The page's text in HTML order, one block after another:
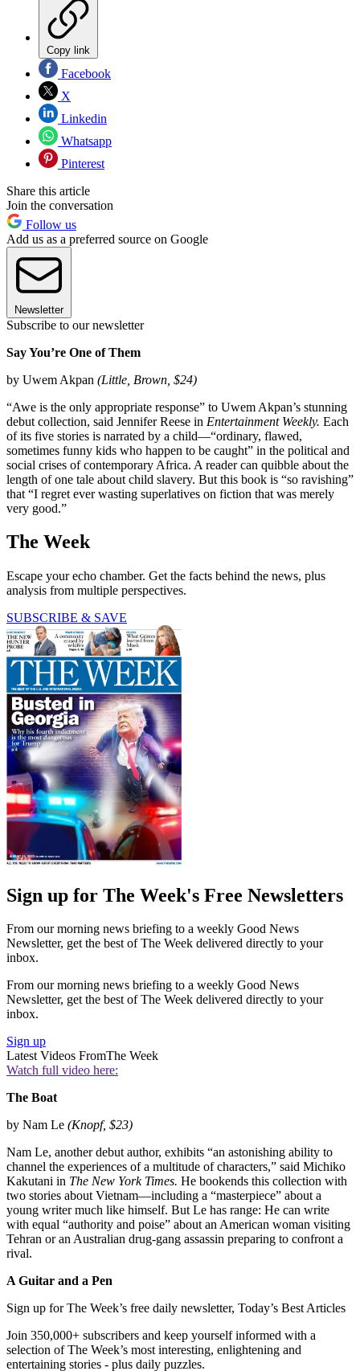
Copy link
Facebook
X
Linkedin
Whatsapp
Pinterest
Share this article
Join the conversation
Follow us
Add us as a preferred source on Google
Newsletter
Subscribe to our newsletter
Say You’re One of Them
by Uwem Akpan (Little, Brown, $24)
“Awe is the only appropriate response” to Uwem Akpan’s stunning
debut collection, said Jennifer Reese in Entertainment Weekly. Each
of its five stories is narrated by a child—“ordinary, flawed,
sometimes funny kids who happen to be caught” in the political and
social crises of contemporary Africa. A reader can quibble about the
length of one tale about child slavery. But this book is “so ravishing”
that “I regret ever wasting superlatives on fiction that was merely
very good.”
The Week
Escape your echo chamber. Get the facts behind the news, plus
analysis from multiple perspectives.
SUBSCRIBE & SAVE
Sign up for The Week's Free Newsletters
From our morning news briefing to a weekly Good News
Newsletter, get the best of The Week delivered directly to your
inbox.
From our morning news briefing to a weekly Good News
Newsletter, get the best of The Week delivered directly to your
inbox.
Sign up
Latest Videos FromThe Week
Watch full video here:
The Boat
by Nam Le (Knopf, $23)
Nam Le, another debut author, exhibits “an astonishing ability to
channel the experiences of a multitude of characters,” said Michiko
Kakutani in The New York Times. He bookends this collection with
two stories about Vietnam—including a “masterpiece” about a
young writer much like himself. But Le has range: He can write
with equal “authority and poise” about an American woman visiting
Tehran or an Australian drug-gang assassin preparing to confront a
rival.
A Guitar and a Pen
Sign up for The Week’s free daily newsletter, Today’s Best Articles
Join 350,000+ subscribers and keep yourself informed with a
selection of The Week’s most interesting, enlightening and
entertaining stories - plus daily puzzles.